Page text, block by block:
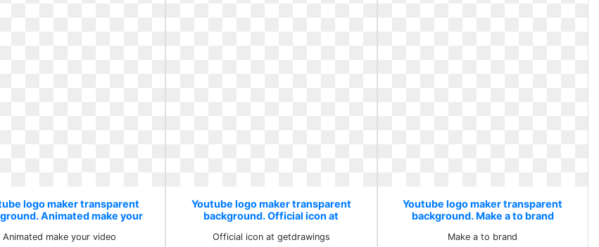
logo maker transparent
Animated make your
Animated make your video
Youtube logo maker transparent
background. Official icon at
Official icon at getdrawings
Youtube logo maker transparent
background. Make a to brand
Make a to brand